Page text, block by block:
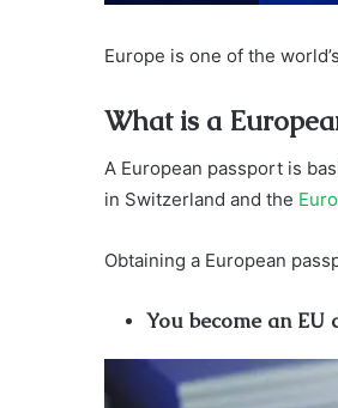
Europe is one of the
What is a
A European passport is
in Switzerland and the
Obtaining a European
You become an EU